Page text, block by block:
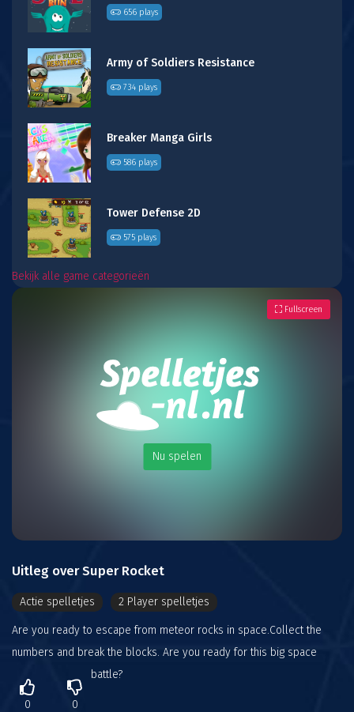
656 plays
Army of Soldiers Resistance
734 plays
Breaker Manga Girls
586 plays
Tower Defense 2D
575 plays
Bekijk alle game categorieën
Nu spelen
Fullscreen
Uitleg over Super Rocket
Actie spelletjes 2 Player spelletjes
Are you ready to escape from meteor rocks in space.Collect the
numbers and break the blocks. Are you ready for this big space
battle?
0 0